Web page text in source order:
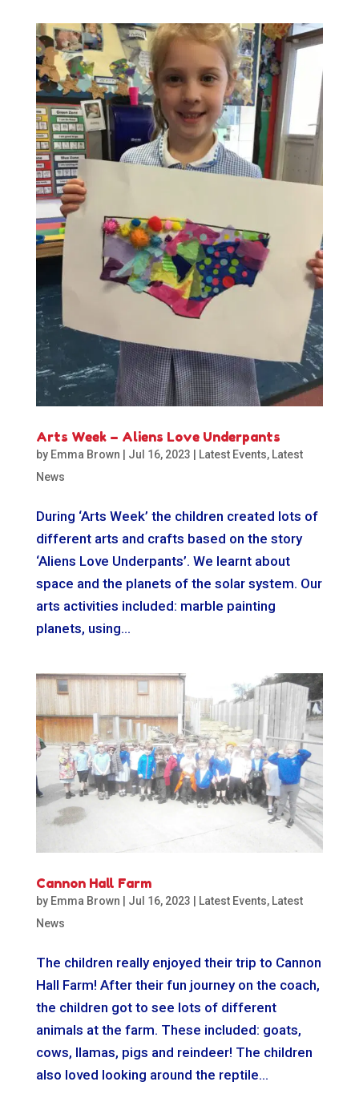
Arts Week – Aliens Love Underpants
by Emma Brown Jul 16, 2023 Latest Events, Latest
News
During ‘Arts Week’ the children created lots of
different arts and crafts based on the story
‘Aliens Love Underpants’. We learnt about
space and the planets of the solar system. Our
arts activities included: marble painting
planets, using...
Cannon Hall Farm
by Emma Brown Jul 16, 2023 Latest Events, Latest
News
The children really enjoyed their trip to Cannon
Hall Farm! After their fun journey on the coach,
the children got to see lots of different
animals at the farm. These included: goats,
cows, llamas, pigs and reindeer! The children
also loved looking around the reptile...